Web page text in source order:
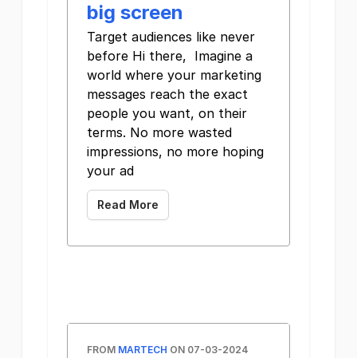
big screen
Target audiences like never
before Hi there, Imagine a
world where your marketing
messages reach the exact
people you want, on their
terms. No more wasted
impressions, no more hoping
your ad
Read More
FROM MARTECH ON 07-03-2024